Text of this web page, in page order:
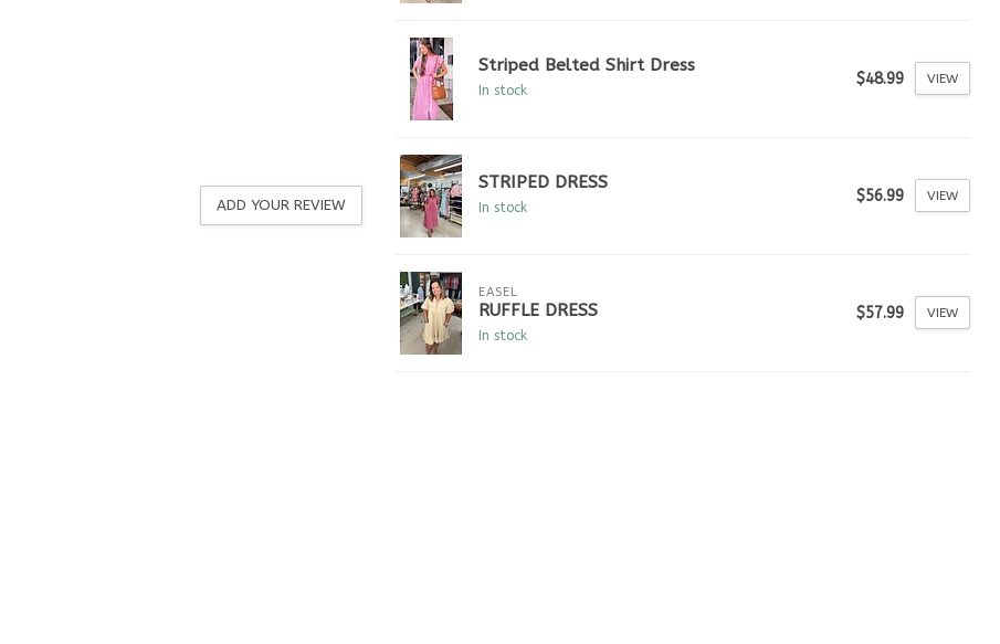
ADD YOUR REVIEW
Striped Belted Shirt Dress
In stock
$48.99 VIEW
STRIPED DRESS
In stock
$56.99 VIEW
EASEL
RUFFLE DRESS
In stock
$57.99 VIEW